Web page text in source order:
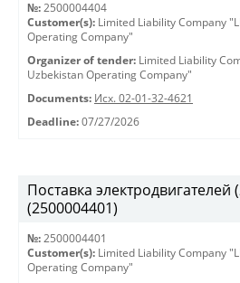
№: 2500004404
Customer(s): Limited Liability Company
Operating Company"
Organizer of tender: Limited Liability
Uzbekistan Operating Company"
Documents: Исх. 02-01-32-4621
Deadline: 07/27/2026
Поставка электродвигателей
(2500004401)
№: 2500004401
Customer(s): Limited Liability Company
Operating Company"